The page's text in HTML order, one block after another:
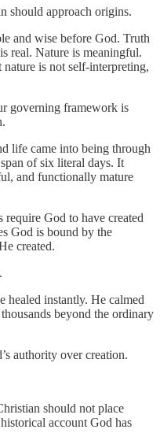
should approach origins.
and wise before God. Truth
real. Nature is meaningful.
is not self-interpreting,
governing framework is
life came into being through
of six literal days. It
and functionally mature
require God to have created
God is bound by the
created.
healed instantly. He calmed
beyond the ordinary
authority over creation.
should not place
account God has